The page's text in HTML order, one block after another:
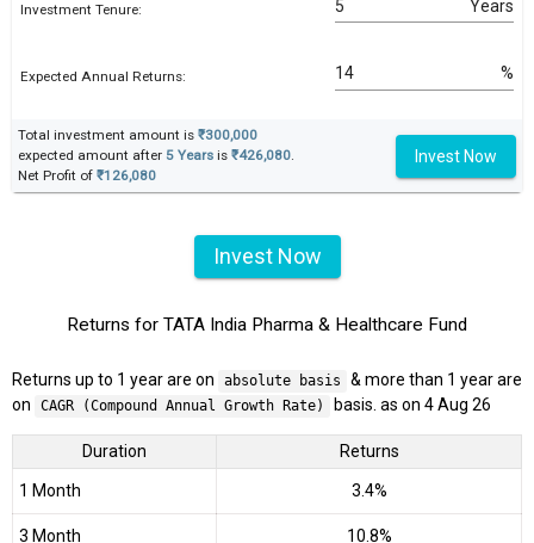
Investment Tenure: Years
Expected Annual Returns: %
Total investment amount is ₹300,000
expected amount after 5 Years is ₹426,080.
Net Profit of ₹126,080
Invest Now
Invest Now
Returns for TATA India Pharma & Healthcare Fund
Returns up to 1 year are on absolute basis
& more than 1 year are
on
CAGR (Compound Annual Growth Rate) basis. as on 4 Aug 26
Duration Returns
1 Month 3.4%
3 Month 10.8%